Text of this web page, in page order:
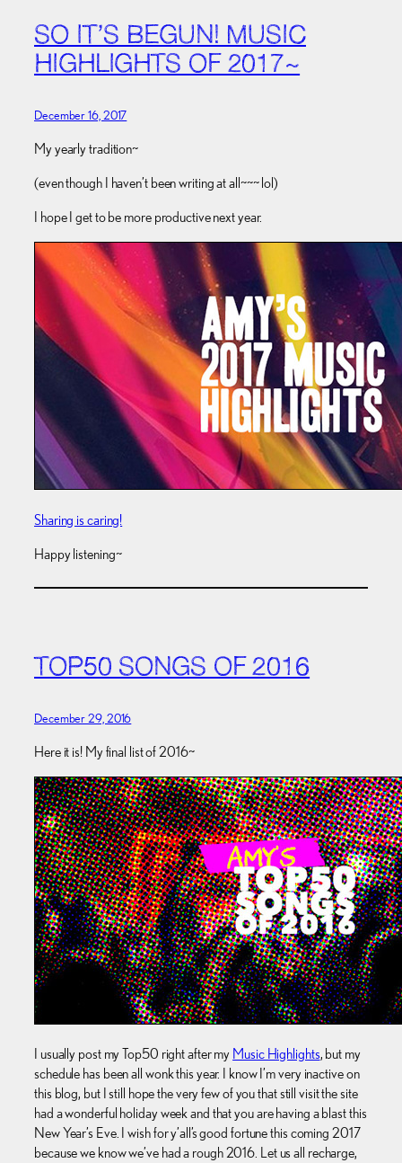
SO IT’S BEGUN! MUSIC
HIGHLIGHTS OF 2017~
December 16, 2017
My yearly tradition~
(even though I haven’t been writing at all~~~ lol)
I hope I get to be more productive next year.
Sharing is caring!
Happy listening~
TOP50 SONGS OF 2016
December 29, 2016
Here it is! My final list of 2016~
I usually post my Top50 right after my Music Highlights, but my
schedule has been all wonk this year. I know I’m very inactive on
this blog, but I still hope the very few of you that still visit the site
had a wonderful holiday week and that you are having a blast this
New Year’s Eve. I wish for y’all’s good fortune this coming 2017
because we know we’ve had a rough 2016. Let us all recharge,